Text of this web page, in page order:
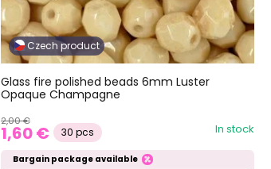
Czech product
Glass fire polished beads 6mm Luster
Opaque Champagne
2,00 €
1,60 € 30 pcs In stock
Bargain package available